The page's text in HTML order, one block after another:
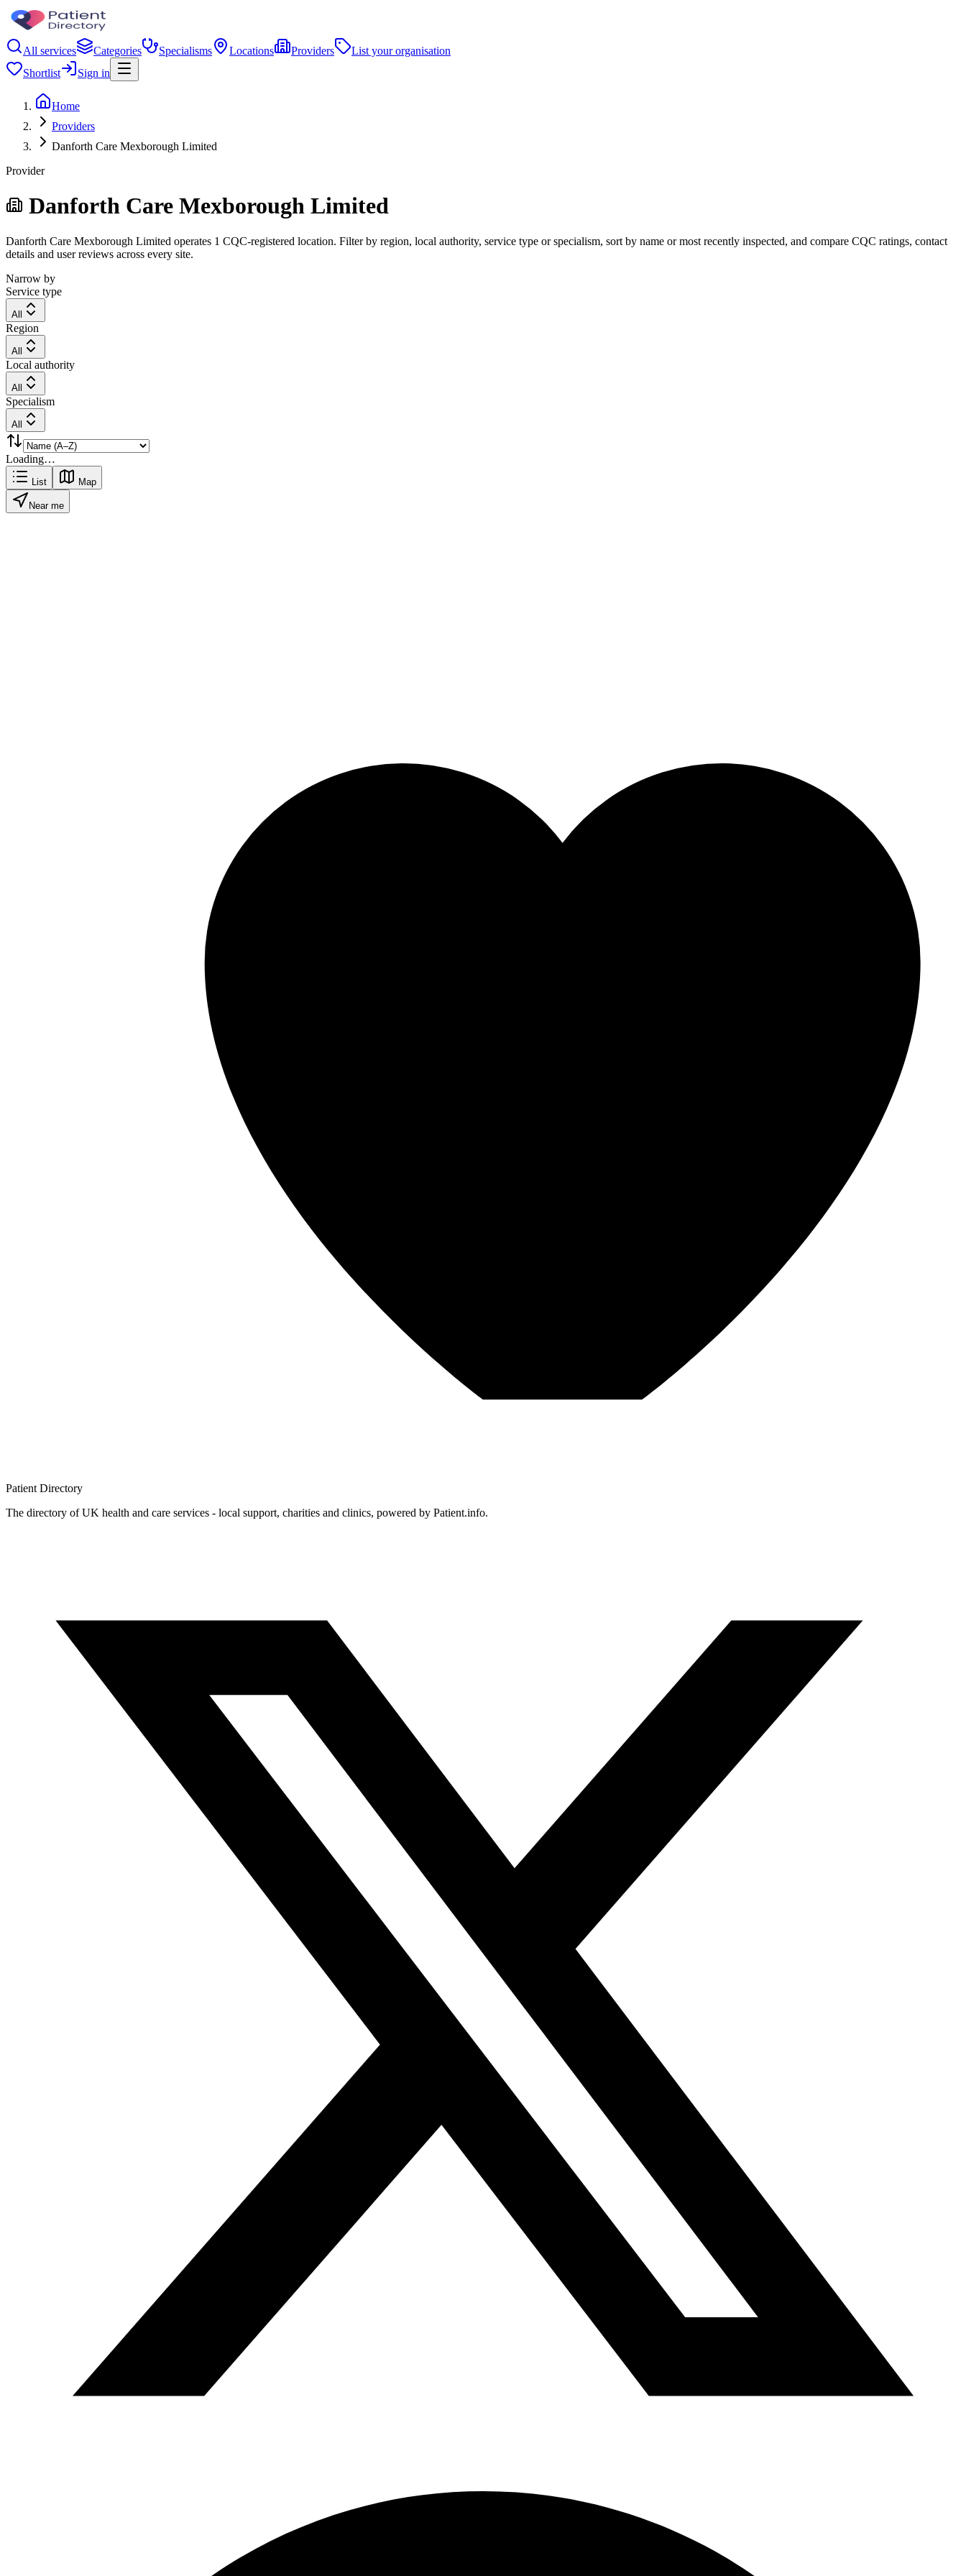
All services Categories Specialisms Locations Providers
List your organisation
Shortlist
Sign in
Home
Providers
Danforth Care Mexborough Limited
Provider
Danforth Care Mexborough Limited
Danforth Care Mexborough Limited operates 1 CQC-registered location. Filter by region, local authority, service type or specialism, sort by name or most recently inspected, and compare CQC ratings, contact
details and user reviews across every site.
Narrow by
Service type
All
Region
All
Local authority
All
Specialism
All
Loading…
List Map
Near me
Patient Directory
The directory of UK health and care services - local support, charities and clinics, powered by Patient.info.